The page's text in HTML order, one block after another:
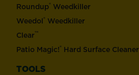
Roundup® Weedkiller
Weedol® Weedkiller
Clear™
Patio Magic!® Hard Surface Cleaner
TOOLS